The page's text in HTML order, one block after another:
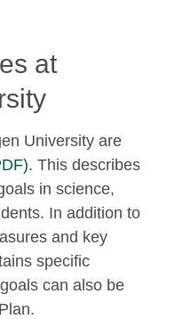
at
University are
. This describes
in science,
In addition to
and key
specific
can also be